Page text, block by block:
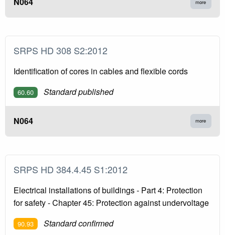
more
SRPS HD 308 S2:2012
Identification of cores in cables and flexible cords
60.60 Standard published
N064 more
SRPS HD 384.4.45 S1:2012
Electrical installations of buildings - Part 4: Protection
for safety - Chapter 45: Protection against undervoltage
90.93 Standard confirmed